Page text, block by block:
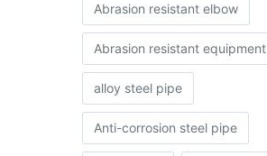
Abrasion resistant elbow
Abrasion resistant equipment
alloy steel pipe
Anti-corrosion steel pipe